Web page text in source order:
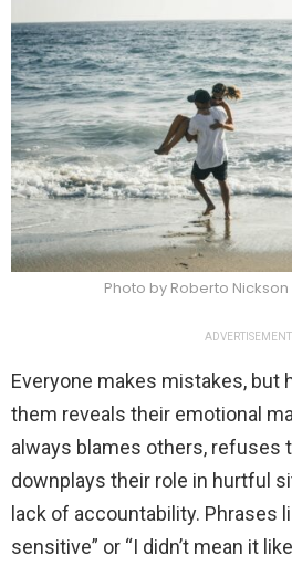
Photo by Roberto
ADVERTISEMENT
Everyone makes mistakes, but
them reveals their emotional
always blames others, refuses
downplays their role in hurtful
lack of accountability. Phrases
sensitive” or “I didn’t mean it